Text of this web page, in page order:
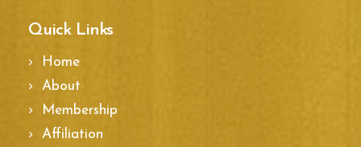
Quick Links
Home
About
Membership
Affiliation